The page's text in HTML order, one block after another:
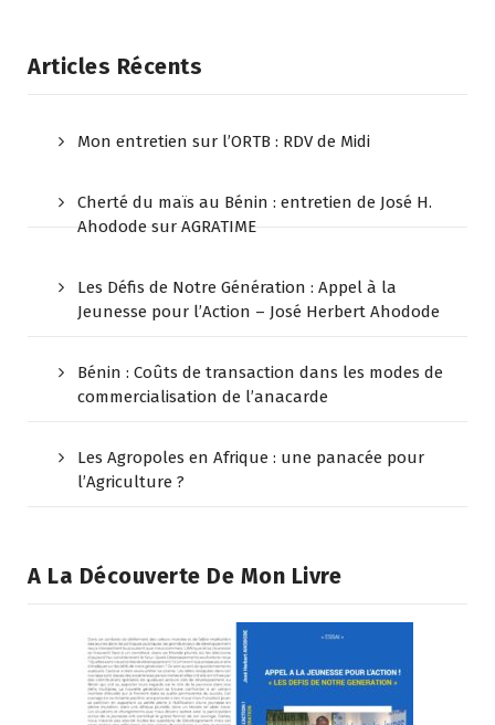
Articles Récents
Mon entretien sur l’ORTB : RDV de Midi
Cherté du maïs au Bénin : entretien de José H.
Ahodode sur AGRATIME
Les Défis de Notre Génération : Appel à la
Jeunesse pour l’Action – José Herbert Ahodode
Bénin : Coûts de transaction dans les modes de
commercialisation de l’anacarde
Les Agropoles en Afrique : une panacée pour
l’Agriculture ?
A La Découverte De Mon Livre